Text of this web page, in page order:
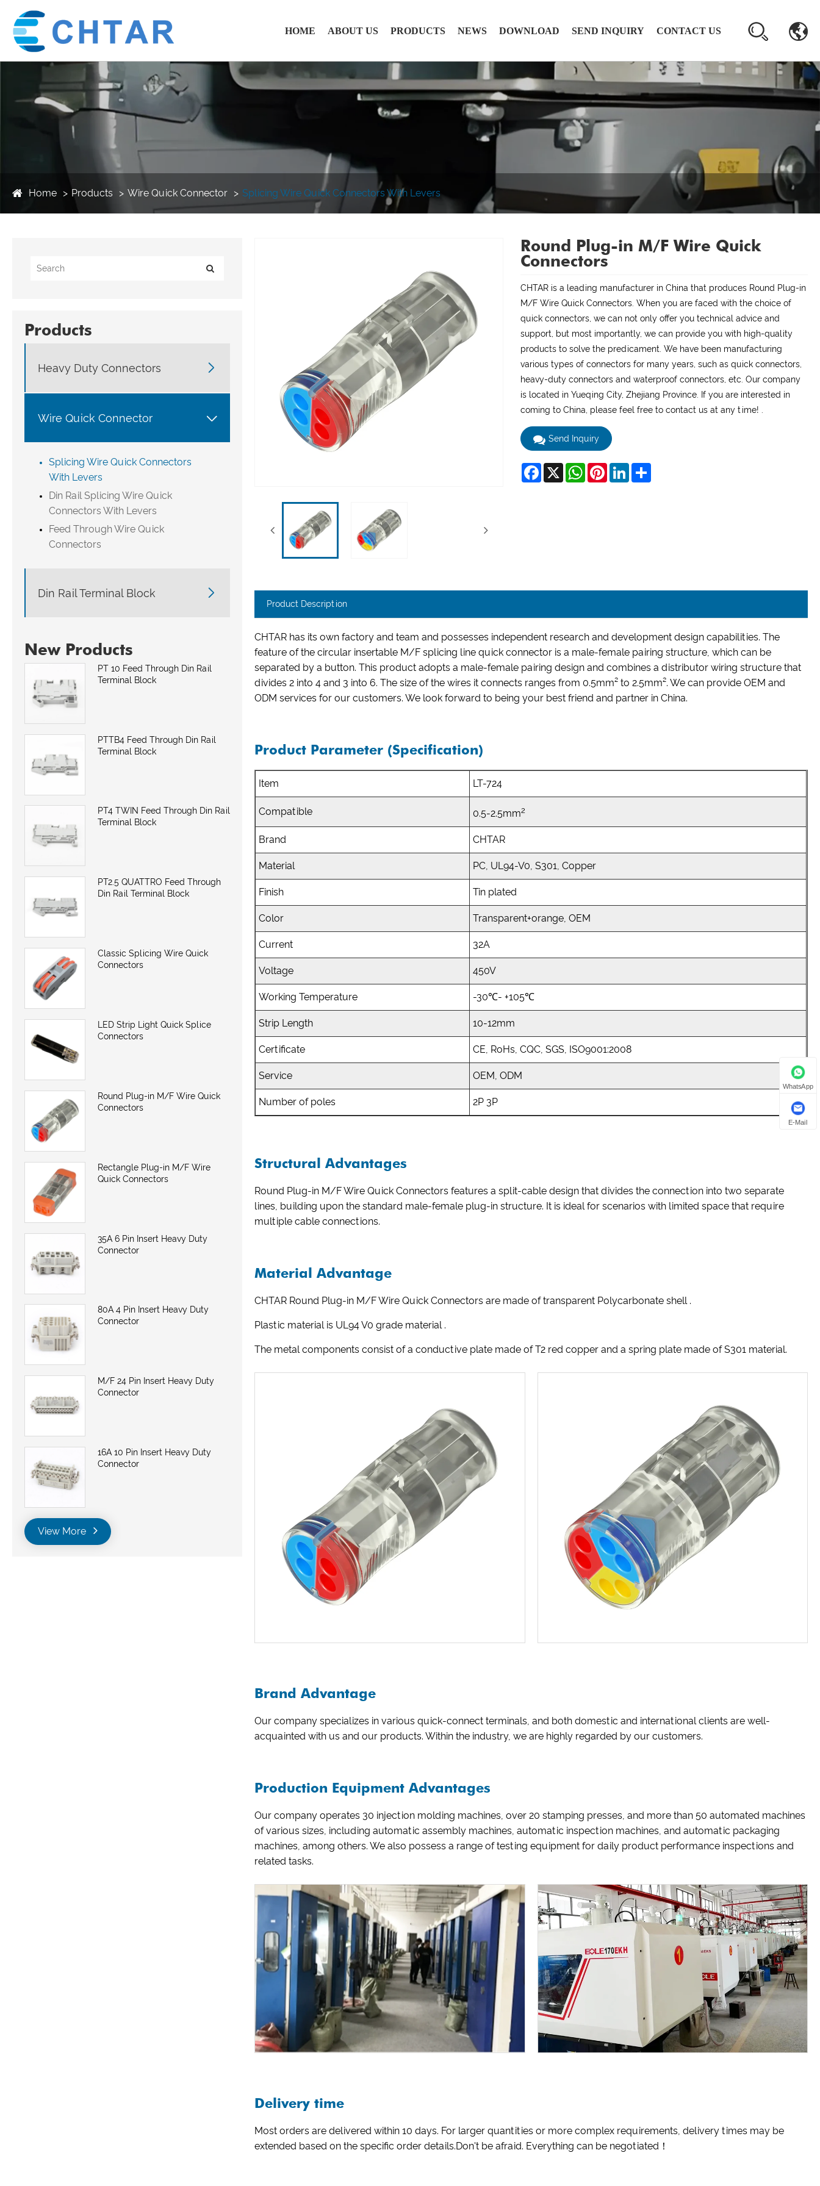
HOME ABOUT US PRODUCTS NEWS DOWNLOAD SEND INQUIRY CONTACT US
Home Products Wire Quick Connector Splicing Wire Quick Connectors With Levers
Products
Heavy Duty Connectors 
Wire Quick Connector 
Splicing Wire Quick Connectors
With Levers
Din Rail Splicing Wire Quick
Connectors With Levers
Feed Through Wire Quick
Connectors
Din Rail Terminal Block 
New Products
PT 10 Feed Through Din Rail
Terminal Block
PTTB4 Feed Through Din Rail
Terminal Block
PT4 TWIN Feed Through Din Rail
Terminal Block
PT2.5 QUATTRO Feed Through
Din Rail Terminal Block
Classic Splicing Wire Quick
Connectors
LED Strip Light Quick Splice
Connectors
Round Plug-in M/F Wire Quick
Connectors
Rectangle Plug-in M/F Wire
Quick Connectors
35A 6 Pin Insert Heavy Duty
Connector
80A 4 Pin Insert Heavy Duty
Connector
M/F 24 Pin Insert Heavy Duty
Connector
16A 10 Pin Insert Heavy Duty
Connector
View More
Round Plug-in M/F Wire Quick
Connectors
CHTAR is a leading manufacturer in China that produces Round Plug-in
M/F Wire Quick Connectors. When you are faced with the choice of
quick connectors, we can not only offer you technical advice and
support, but most importantly, we can provide you with high-quality
products to solve the predicament. We have been manufacturing
various types of connectors for many years, such as quick connectors,
heavy-duty connectors and waterproof connectors, etc. Our company
is located in Yueqing City, Zhejiang Province. If you are interested in
coming to China, please feel free to contact us at any time! .
Send Inquiry
Facebook
X WhatsAppPinterestLinkedInShare
Product Description
CHTAR has its own factory and team and possesses independent research and development design capabilities. The
feature of the circular insertable M/F splicing line quick connector is a male-female pairing structure, which can be
separated by a button. This product adopts a male-female pairing design and combines a distributor wiring structure that
divides 2 into 4 and 3 into 6. The size of the wires it connects ranges from 0.5mm² to 2.5mm². We can provide OEM and
ODM services for our customers. We look forward to being your best friend and partner in China.
Product Parameter (Specification)
Item LT-724
Compatible 0.5-2.5mm2
Brand CHTAR
Material PC, UL94-V0, S301, Copper
Finish Tin plated
Color Transparent+orange, OEM
Current 32A
Voltage 450V
Working Temperature -30℃- +105℃
Strip Length 10-12mm
Certificate CE, RoHs, CQC, SGS, ISO9001:2008
Service OEM, ODM
Number of poles 2P 3P
Structural Advantages
Round Plug-in M/F Wire Quick Connectors features a split-cable design that divides the connection into two separate
lines, building upon the standard male-female plug-in structure. It is ideal for scenarios with limited space that require
multiple cable connections.
Material Advantage
CHTAR Round Plug-in M/F Wire Quick Connectors are made of transparent Polycarbonate shell .
Plastic material is UL94 V0 grade material .
The metal components consist of a conductive plate made of T2 red copper and a spring plate made of S301 material.
Brand Advantage
Our company specializes in various quick-connect terminals, and both domestic and international clients are well-
acquainted with us and our products. Within the industry, we are highly regarded by our customers.
Production Equipment Advantages
Our company operates 30 injection molding machines, over 20 stamping presses, and more than 50 automated machines
of various sizes, including automatic assembly machines, automatic inspection machines, and automatic packaging
machines, among others. We also possess a range of testing equipment for daily product performance inspections and
related tasks.
Delivery time
Most orders are delivered within 10 days. For larger quantities or more complex requirements, delivery times may be
extended based on the specific order details.Don't be afraid. Everything can be negotiated！
WhatsApp
E-Mail